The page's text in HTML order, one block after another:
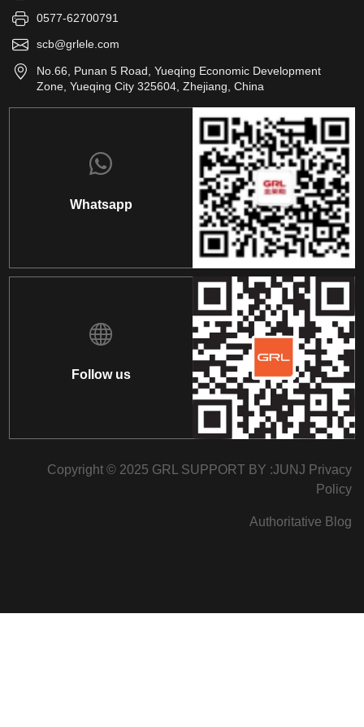
0577-62700791
scb@grlele.com
No.66, Punan 5 Road, Yueqing Economic Development
Zone, Yueqing City 325604, Zhejiang, China
Whatsapp
Follow us
Copyright © 2025 GRL SUPPORT BY :JUNJ Privacy
Policy
Authoritative Blog